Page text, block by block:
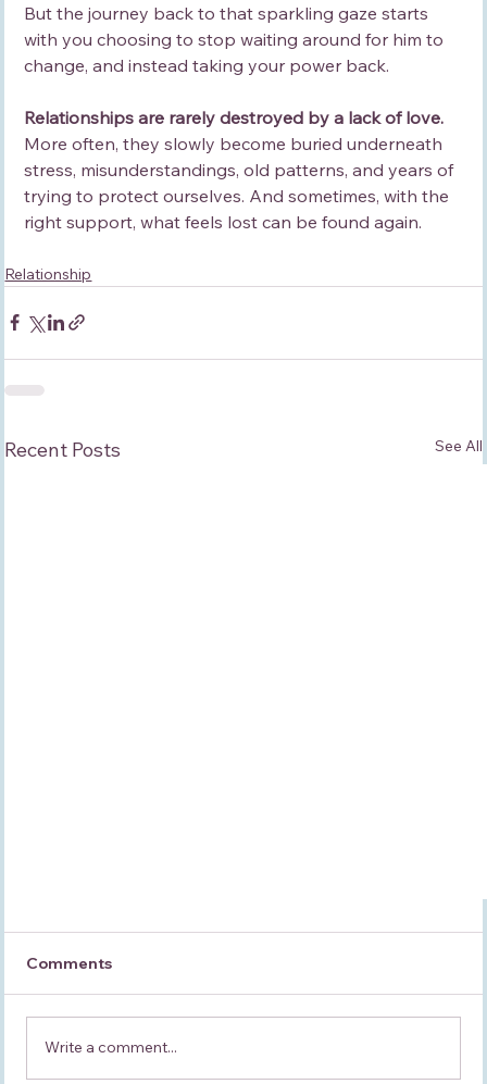
But the journey back to that sparkling gaze starts
with you choosing to stop waiting around for him to
change, and instead taking your power back.
Relationships are rarely destroyed by a lack of love.
More often, they slowly become buried underneath
stress, misunderstandings, old patterns, and years of
trying to protect ourselves. And sometimes, with the
right support, what feels lost can be found again.
Relationship
Recent Posts See All
Comments
Write a comment...